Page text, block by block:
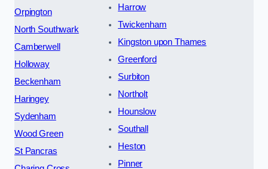
Orpington
North Southwark
Camberwell
Holloway
Beckenham
Haringey
Sydenham
Wood Green
St Pancras
Harrow
Twickenham
Kingston upon Thames
Greenford
Surbiton
Northolt
Hounslow
Southall
Heston
Pinner